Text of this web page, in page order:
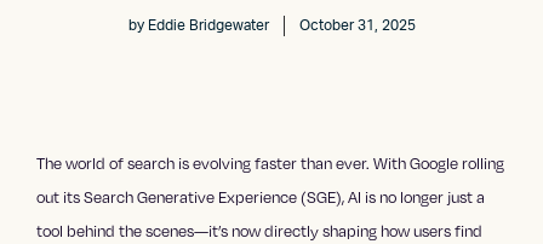
by Eddie Bridgewater October 31, 2025
The world of search is evolving faster than ever. With Google rolling
out its Search Generative Experience (SGE), AI is no longer just a
tool behind the scenes—it’s now directly shaping how users find